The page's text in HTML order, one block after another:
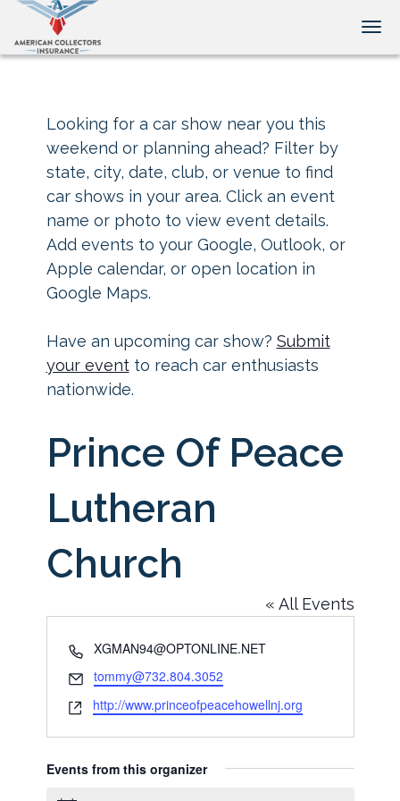
Looking for a car show near you this
weekend or planning ahead? Filter by
state, city, date, club, or venue to find
car shows in your area. Click an event
name or photo to view event details.
Add events to your Google, Outlook, or
Apple calendar, or open location in
Google Maps.
Have an upcoming car show? Submit
your eventto reach car enthusiasts
nationwide.
Prince Of Peace
Lutheran
Church
« All Events
Phone
XGMAN94@OPTONLINE.NET
Email
tommy@732.804.3052
Website
http://www.princeofpeacehowellnj.org
Events from this organizer